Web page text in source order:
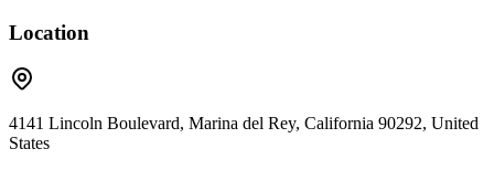
Location
4141 Lincoln Boulevard, Marina del Rey, California 90292, United
States